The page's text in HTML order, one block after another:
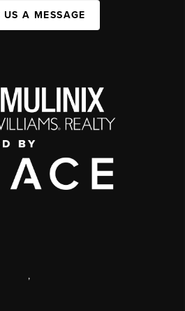
US A MESSAGE
,